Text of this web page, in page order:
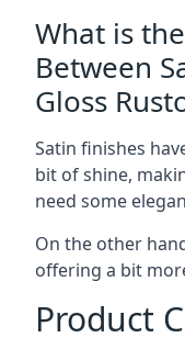
What is
Between
Gloss
Satin finishes
bit of shine,
need some
On the other
offering a bit
Product